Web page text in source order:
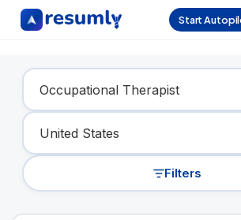
Start
Find Your Dream Job
Filters